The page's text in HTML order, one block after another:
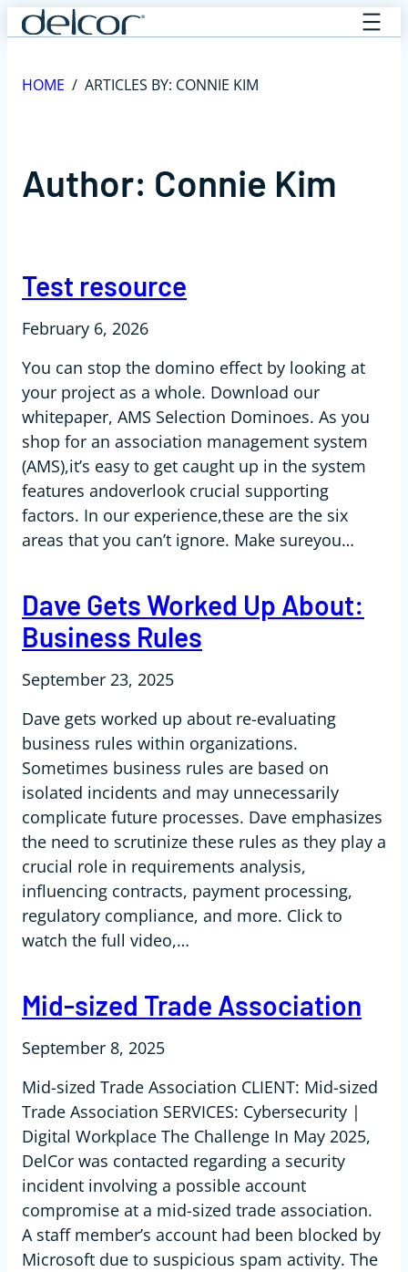
Skip
to
HOME / ARTICLES BY: CONNIE KIM
Author: Connie Kim
Test resource
February 6, 2026
You can stop the domino effect by looking at
your project as a whole. Download our
whitepaper, AMS Selection Dominoes. As you
shop for an association management system
(AMS),it’s easy to get caught up in the system
features andoverlook crucial supporting
factors. In our experience,these are the six
areas that you can’t ignore. Make sureyou…
Dave Gets Worked Up About:
Business Rules
September 23, 2025
Dave gets worked up about re-evaluating
business rules within organizations.
Sometimes business rules are based on
isolated incidents and may unnecessarily
complicate future processes. Dave emphasizes
the need to scrutinize these rules as they play a
crucial role in requirements analysis,
influencing contracts, payment processing,
regulatory compliance, and more. Click to
watch the full video,…
Mid-sized Trade Association
September 8, 2025
Mid-sized Trade Association CLIENT: Mid-sized
Trade Association SERVICES: Cybersecurity |
Digital Workplace The Challenge In May 2025,
DelCor was contacted regarding a security
incident involving a possible account
compromise at a mid-sized trade association.
A staff member’s account had been blocked by
Microsoft due to suspicious spam activity. The